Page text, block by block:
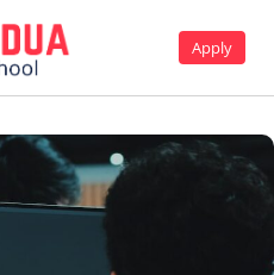
Apply